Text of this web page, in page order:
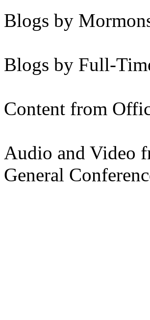
Blogs by
Blogs by Full-
Content from
Audio and Video
General